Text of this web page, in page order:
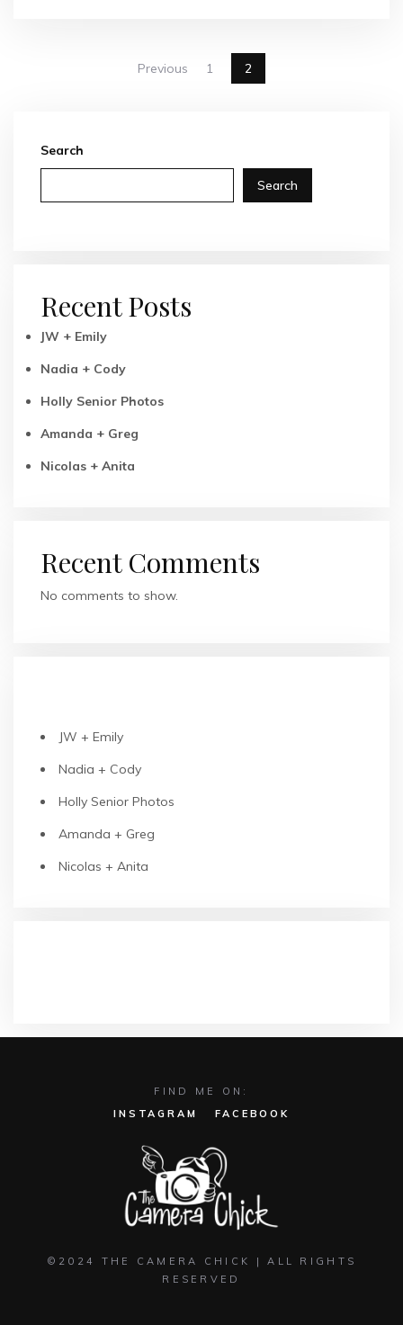
Previous 1 2
Search
Search
Recent Posts
JW + Emily
Nadia + Cody
Holly Senior Photos
Amanda + Greg
Nicolas + Anita
Recent Comments
No comments to show.
JW + Emily
Nadia + Cody
Holly Senior Photos
Amanda + Greg
Nicolas + Anita
FIND ME ON:
INSTAGRAM
FACEBOOK
©2024 THE CAMERA CHICK | ALL RIGHTS
RESERVED